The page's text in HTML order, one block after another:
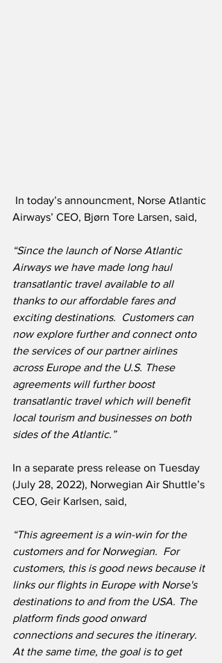
Airways’ CEO, Bjørn Tore Larsen, said,
“Since the launch of Norse Atlantic
Airways we have made long haul
transatlantic travel available to all
thanks to our affordable fares and
exciting destinations.  Customers can
now explore further and connect onto
the services of our partner airlines
across Europe and the U.S. These
agreements will further boost
transatlantic travel which will benefit
local tourism and businesses on both
sides of the Atlantic.”
In a separate press release on Tuesday
(July 28, 2022), Norwegian Air Shuttle’s
CEO, Geir Karlsen, said,
“This agreement is a win-win for the
customers and for Norwegian.  For
customers, this is good news because it
links our flights in Europe with Norse's
destinations to and from the USA. The
platform finds good onward
connections and secures the itinerary.
At the same time, the goal is to get